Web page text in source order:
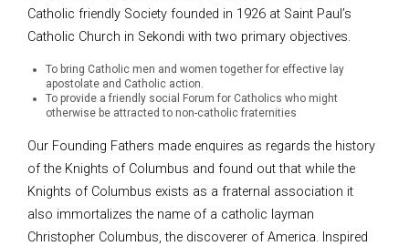
Catholic friendly Society founded in 1926 at Saint Paul’s
Catholic Church in Sekondi with two primary objectives.
To bring Catholic men and women together for effective lay
apostolate and Catholic action.
To provide a friendly social Forum for Catholics who might
otherwise be attracted to non-catholic fraternities
Our Founding Fathers made enquires as regards the history
of the Knights of Columbus and found out that while the
Knights of Columbus exists as a fraternal association it
also immortalizes the name of a catholic layman
Christopher Columbus, the discoverer of America. Inspired